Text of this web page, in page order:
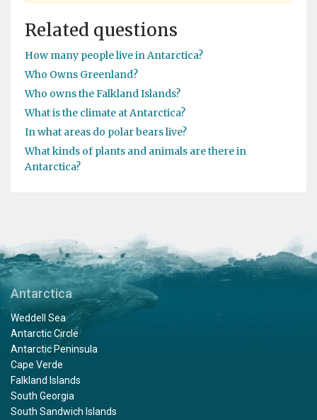
Related questions
How many people live in Antarctica?
Who Owns Greenland?
Who owns the Falkland Islands?
What is the climate at Antarctica?
In what areas do polar bears live?
What kinds of plants and animals are there in
Antarctica?
Antarctica
Weddell Sea
Antarctic Circle
Antarctic Peninsula
Cape Verde
Falkland Islands
South Georgia
South Sandwich Islands